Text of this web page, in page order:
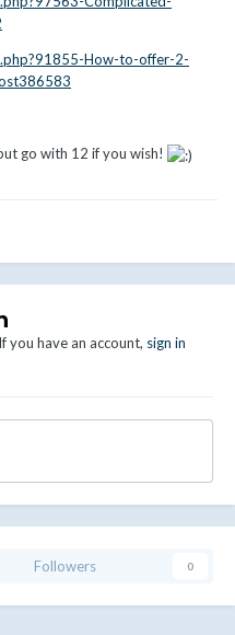
How-to-offer-2-
go with 12 if you wish!
you have an account, sign in
Followers 0